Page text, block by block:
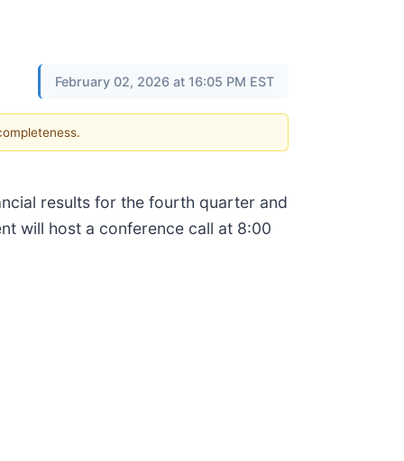
February 02, 2026 at 16:05 PM EST
results for the fourth quarter and
will host a conference call at 8:00